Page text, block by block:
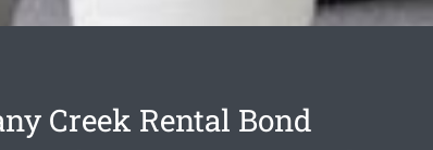
Creek Rental Bond